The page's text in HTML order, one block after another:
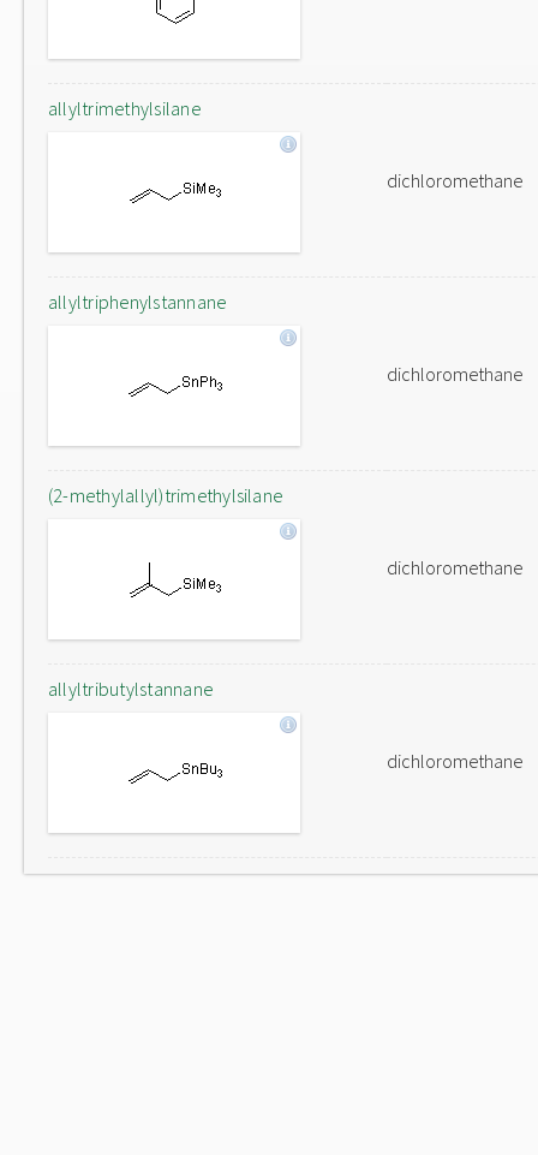
allyltrimethylsilane
dichloromethane
allyltriphenylstannane
dichloromethane
(2-methylallyl)trimethylsilane
dichloromethane
allyltributylstannane
dichloromethane